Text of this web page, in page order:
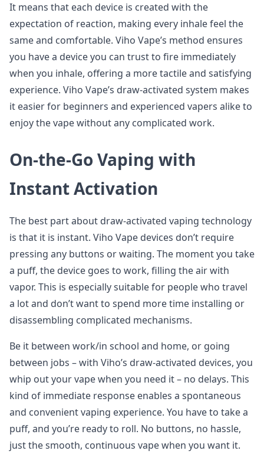
It means that each device is created with the
expectation of reaction, making every inhale feel the
same and comfortable. Viho Vape’s method ensures
you have a device you can trust to fire immediately
when you inhale, offering a more tactile and satisfying
experience. Viho Vape’s draw-activated system makes
it easier for beginners and experienced vapers alike to
enjoy the vape without any complicated work.
On-the-Go Vaping with
Instant Activation
The best part about draw-activated vaping technology
is that it is instant. Viho Vape devices don’t require
pressing any buttons or waiting. The moment you take
a puff, the device goes to work, filling the air with
vapor. This is especially suitable for people who travel
a lot and don’t want to spend more time installing or
disassembling complicated mechanisms.
Be it between work/in school and home, or going
between jobs – with Viho’s draw-activated devices, you
whip out your vape when you need it – no delays. This
kind of immediate response enables a spontaneous
and convenient vaping experience. You have to take a
puff, and you’re ready to roll. No buttons, no hassle,
just the smooth, continuous vape when you want it.